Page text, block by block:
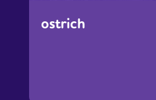
ostrich